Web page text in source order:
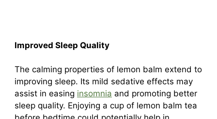
Improved Sleep Quality
The calming properties of lemon balm extend to
improving sleep. Its mild sedative effects may
assist in easing insomnia and promoting better
sleep quality. Enjoying a cup of lemon balm tea